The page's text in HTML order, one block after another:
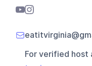
For verified host